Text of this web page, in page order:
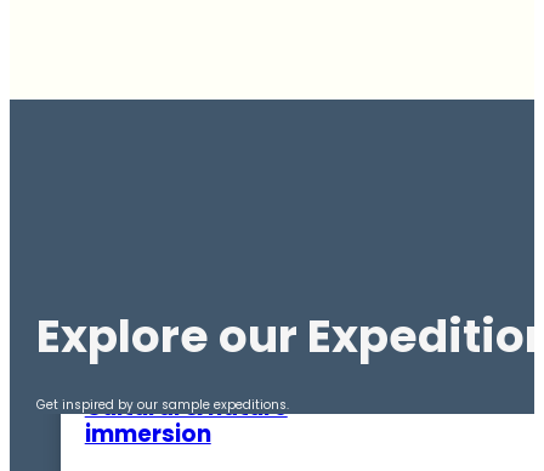
Explore our
Get inspired by our sample expeditions.
BOLIVIA
Cultural & nature
immersion